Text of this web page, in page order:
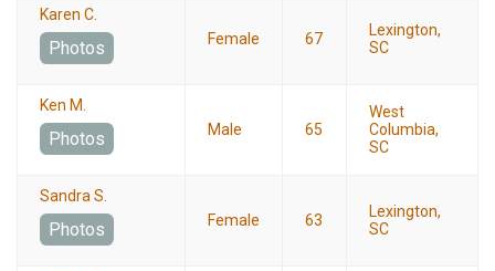
Karen C.
Photos Female 67
Lexington,
SC
Ken M.
Photos Male 65
West
Columbia,
SC
Sandra S.
Photos Female 63
Lexington,
SC